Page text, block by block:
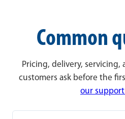
Common
Pricing, delivery,
customers ask before the
our